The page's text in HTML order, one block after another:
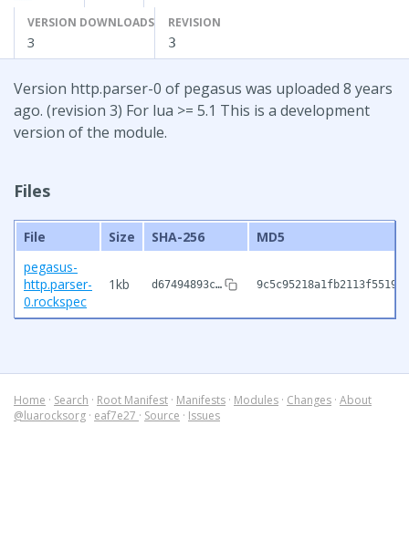
VERSION DOWNLOADS
3
REVISION
3
Version http.parser-0 of pegasus was uploaded 8 years
ago. (revision 3) For lua >= 5.1 This is a development
version of the module.
Files
File Size SHA-256
MD5
pegasus-
http.parser-
0.rockspec
1kb d67494893c…
Home · Search · Root Manifest · Manifests · Modules · Changes · About
@luarocksorg · eaf7e27 · Source · Issues